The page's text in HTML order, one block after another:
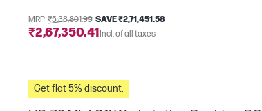
MRP ₹5,38,801.99 SAVE ₹2,71,451.58
₹2,67,350.41 Incl. of all taxes
Get flat 5% discount.